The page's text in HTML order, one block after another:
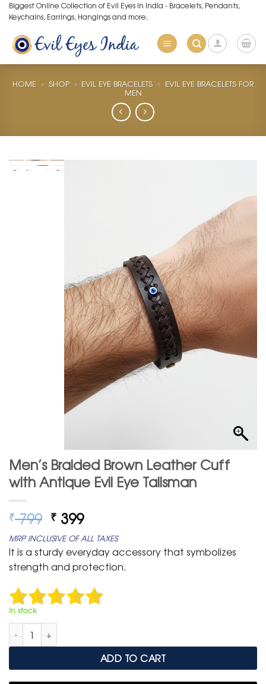
Skip
to
content
Biggest Online Collection of Evil Eyes in India - Bracelets, Pendants,
Keychains, Earrings, Hangings and more.
HOME » SHOP » EVIL EYE BRACELETS » EVIL EYE BRACELETS FOR
MEN
Men’s Braided Brown Leather Cuff
with Antique Evil Eye Talisman
₹799 Original
price
was:
₹ 799.
₹ 399Current
price
is:
₹ 399.
MRP INCLUSIVE OF ALL TAXES
It is a sturdy everyday accessory that symbolizes
strength and protection.
In stock
Men's Braided Brown Leather Cuff with Antique Evil Eye
ADD TO CART